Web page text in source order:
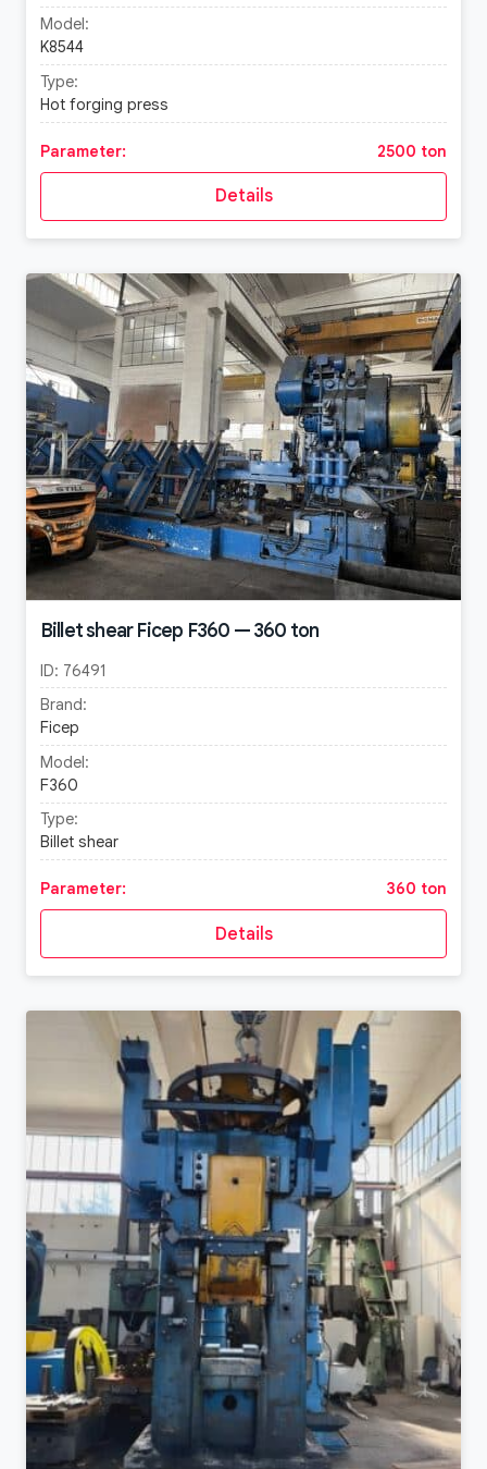
Model:
K8544
Type:
Hot forging press
Parameter: 2500 ton
Details
Billet shear Ficep F360 — 360 ton
ID: 76491
Brand:
Ficep
Model:
F360
Type:
Billet shear
Parameter: 360 ton
Details